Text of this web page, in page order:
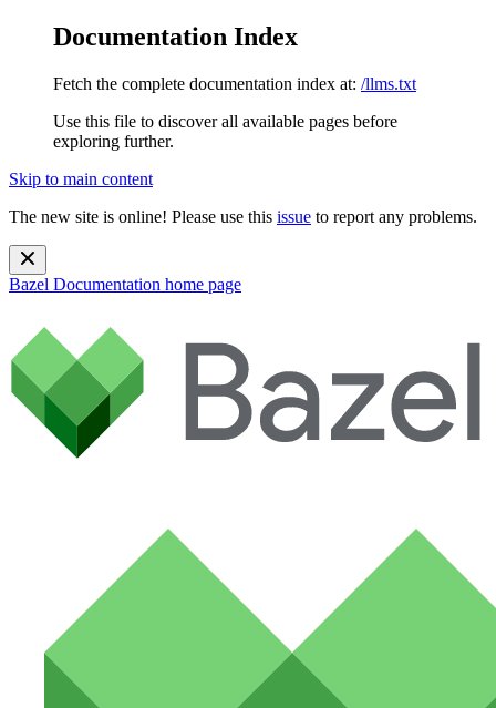
Documentation Index
Fetch the complete documentation index at: /llms.txt
Use this file to discover all available pages before
exploring further.
Skip to main content
The new site is online! Please use this issue to report any problems.
Bazel Documentation home page